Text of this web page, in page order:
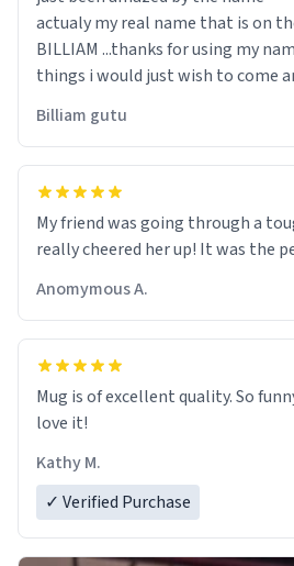
actualy my real name that is on the birth certificate is
BILLIAM ...thanks for using my
things i would just wish to come
Billiam gutu
My friend was going through a
really cheered her up! It was the
Anomymous A.
Mug is of excellent quality. So
love it!
Kathy M.
✓ Verified Purchase